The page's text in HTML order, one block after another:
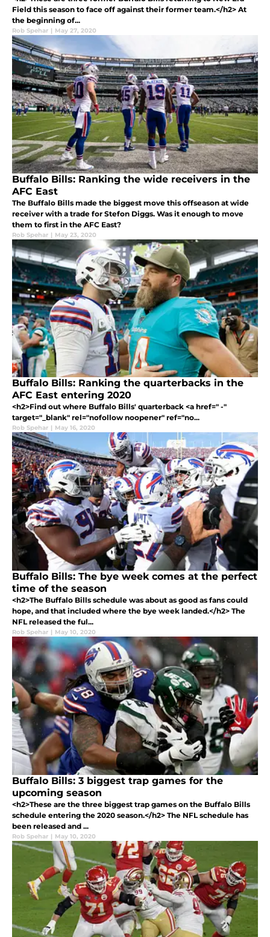
Field this season to face off against their former team.</h2> At
the beginning of...
Rob Spehar | May 27, 2020
Buffalo Bills: Ranking the wide receivers in the
AFC East
The Buffalo Bills made the biggest move this offseason at wide
receiver with a trade for Stefon Diggs. Was it enough to move
them to first in the AFC East?
Rob Spehar | May 23, 2020
Buffalo Bills: Ranking the quarterbacks in the
AFC East entering 2020
<h2>Find out where Buffalo Bills' quarterback <a href=" -"
target="_blank" rel="nofollow noopener" ref="no...
Rob Spehar | May 16, 2020
Buffalo Bills: The bye week comes at the perfect
time of the season
<h2>The Buffalo Bills schedule was about as good as fans could
hope, and that included where the bye week landed.</h2> The
NFL released the ful...
Rob Spehar | May 10, 2020
Buffalo Bills: 3 biggest trap games for the
upcoming season
<h2>These are the three biggest trap games on the Buffalo Bills
schedule entering the 2020 season.</h2> The NFL schedule has
been released and ...
Rob Spehar | May 10, 2020